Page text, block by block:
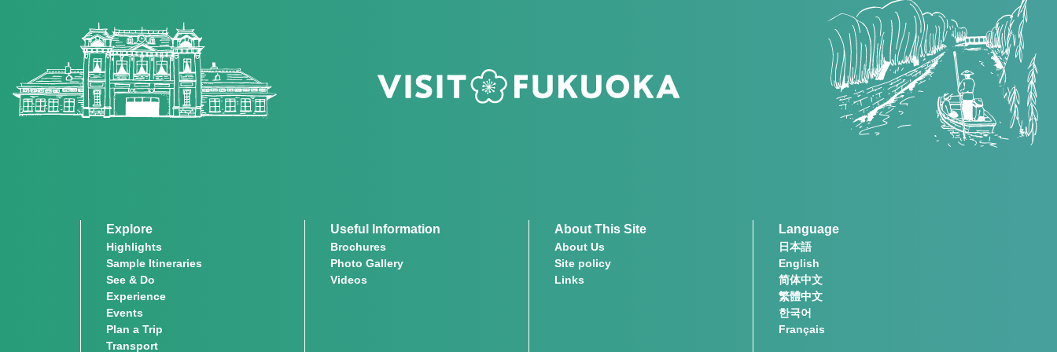
Explore
Highlights
Sample Itineraries
See & Do
Experience
Events
Plan a Trip
Transport
Useful Information
Brochures
Photo Gallery
Videos
About This Site
About Us
Site policy
Links
Language
日本語
English
简体中文
繁體中文
한국어
Français